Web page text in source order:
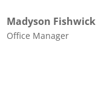
Madyson Fishwick
Office Manager